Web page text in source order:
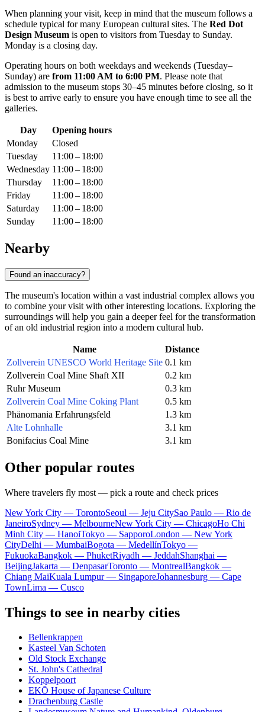
When planning your visit, keep in mind that the museum follows a
schedule typical for many European cultural sites. The Red Dot
Design Museum is open to visitors from Tuesday to Sunday.
Monday is a closing day.
Operating hours on both weekdays and weekends (Tuesday–
Sunday) are from 11:00 AM to 6:00 PM. Please note that
admission to the museum stops 30–45 minutes before closing, so it
is best to arrive early to ensure you have enough time to see all the
galleries.
Day
Opening hours
Monday
Closed
Tuesday
11:00 – 18:00
Wednesday 11:00 – 18:00
Thursday
11:00 – 18:00
Friday
11:00 – 18:00
Saturday
11:00 – 18:00
Sunday
11:00 – 18:00
Nearby
Found an inaccuracy?
The museum's location within a vast industrial complex allows you
to combine your visit with other interesting locations. Exploring the
surroundings will help you gain a deeper feel for the transformation
of an old industrial region into a modern cultural hub.
Name
Distance
Zollverein UNESCO World Heritage Site 0.1 km
Zollverein Coal Mine Shaft XII
0.2 km
Ruhr Museum
0.3 km
Zollverein Coal Mine Coking Plant
0.5 km
Phänomania Erfahrungsfeld
1.3 km
Alte Lohnhalle
3.1 km
Bonifacius Coal Mine
3.1 km
Other popular routes
Where travelers fly most — pick a route and check prices
New York City — TorontoSeoul — Jeju CitySao Paulo — Rio de
JaneiroSydney — MelbourneNew York City — ChicagoHo Chi
Minh City — HanoiTokyo — SapporoLondon — New York
CityDelhi — MumbaiBogota — MedellínTokyo —
FukuokaBangkok — PhuketRiyadh — JeddahShanghai —
BeijingJakarta — DenpasarToronto — MontrealBangkok —
Chiang MaiKuala Lumpur — SingaporeJohannesburg — Cape
TownLima — Cusco
Things to see in nearby cities
Bellenkrappen
Kasteel Van Schoten
Old Stock Exchange
St. John's Cathedral
Koppelpoort
EKŌ House of Japanese Culture
Drachenburg Castle